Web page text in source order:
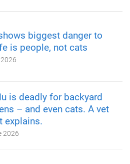
biggest danger to
is people, not cats
is deadly for backyard
– and even cats. A vet
explains.
2026